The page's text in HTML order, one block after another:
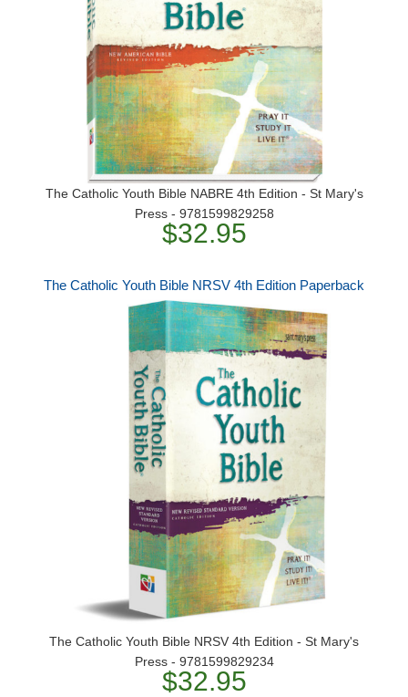
The Catholic Youth Bible NABRE 4th Edition - St Mary's
Press - 9781599829258
$32.95
The Catholic Youth Bible NRSV 4th Edition Paperback
The Catholic Youth Bible NRSV 4th Edition - St Mary's
Press - 9781599829234
$32.95